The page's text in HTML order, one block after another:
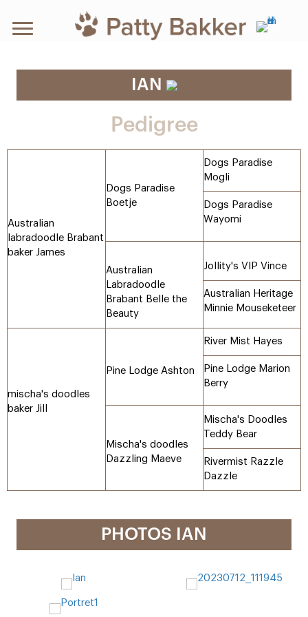
IAN
Pedigree
Dogs Paradise
Boetje
Dogs Paradise
Mogli
Dogs Paradise
Wayomi
Australian
labradoodle Brabant
baker James
Australian
Labradoodle
Brabant Belle the
Beauty
Jollity's VIP Vince
Australian Heritage
Minnie Mouseketeer
Pine Lodge Ashton
River Mist Hayes
Pine Lodge Marion
Berry
mischa's doodles
baker Jill
Mischa's doodles
Dazzling Maeve
Mischa's Doodles
Teddy Bear
Rivermist Razzle
Dazzle
PHOTOS IAN